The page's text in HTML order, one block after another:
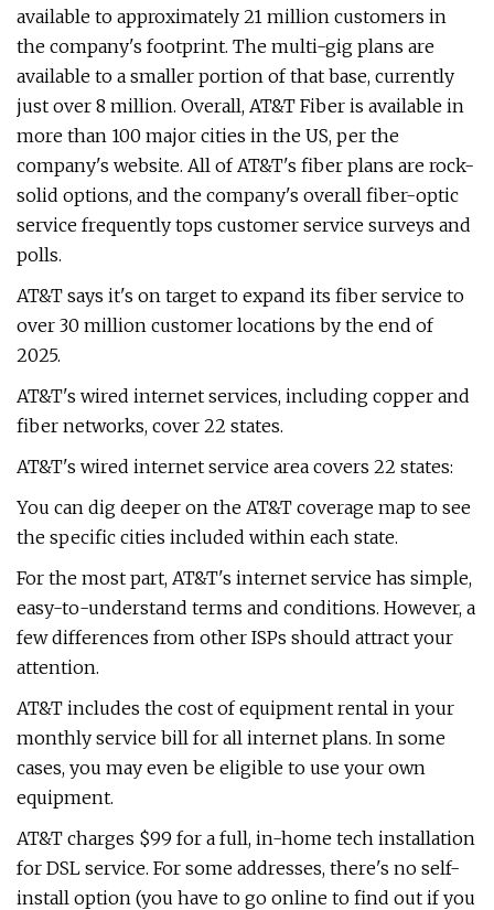
available to approximately 21 million customers in
the company's footprint. The multi-gig plans are
available to a smaller portion of that base, currently
just over 8 million. Overall, AT&T Fiber is available in
more than 100 major cities in the US, per the
company's website. All of AT&T's fiber plans are rock-
solid options, and the company's overall fiber-optic
service frequently tops customer service surveys and
polls.
AT&T says it's on target to expand its fiber service to
over 30 million customer locations by the end of
2025.
AT&T's wired internet services, including copper and
fiber networks, cover 22 states.
AT&T's wired internet service area covers 22 states:
You can dig deeper on the AT&T coverage map to see
the specific cities included within each state.
For the most part, AT&T's internet service has simple,
easy-to-understand terms and conditions. However, a
few differences from other ISPs should attract your
attention.
AT&T includes the cost of equipment rental in your
monthly service bill for all internet plans. In some
cases, you may even be eligible to use your own
equipment.
AT&T charges $99 for a full, in-home tech installation
for DSL service. For some addresses, there's no self-
install option (you have to go online to find out if you